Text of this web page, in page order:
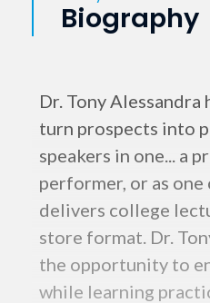
Biography
Dr. Tony Alessandra
turn prospects into
speakers in one... a
performer, or as
delivers college
store format. Dr.
the opportunity to
while learning